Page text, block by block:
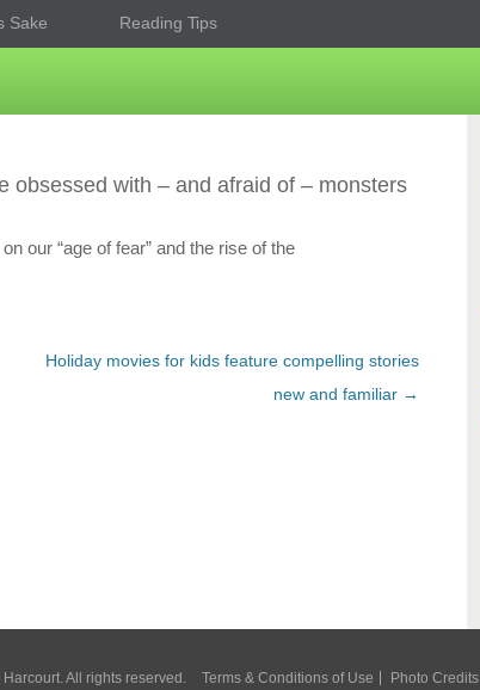
Sake Reading Tips
obsessed with – and afraid of – monsters
our “age of fear” and the rise of the
Holiday movies for kids feature compelling stories
new and familiar →
All rights reserved. Terms & Conditions of Use Photo Credits